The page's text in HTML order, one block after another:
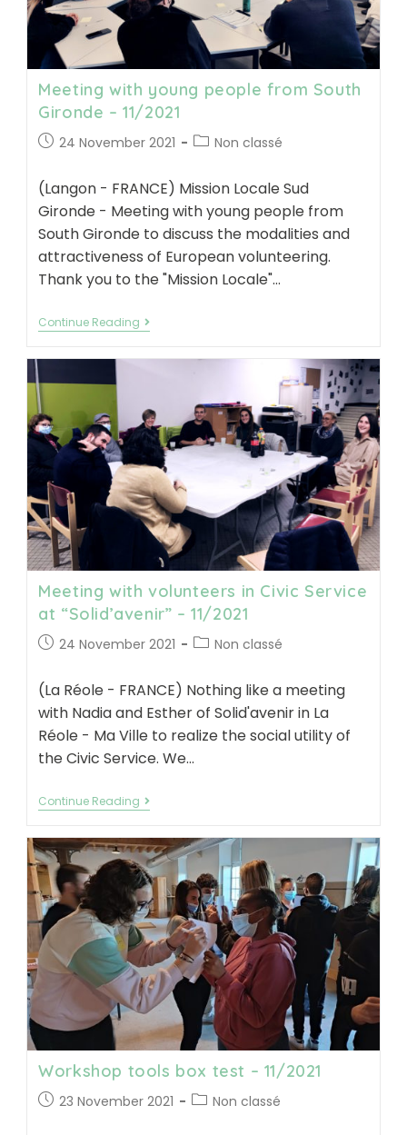
Meeting with young people from South
Gironde – 11/2021
Post24 November 2021
PostNon classé
(Langon - FRANCE) Mission Locale Sud
Gironde - Meeting with young people from
South Gironde to discuss the modalities and
attractiveness of European volunteering.
Thank you to the "Mission Locale"…
Continue Reading
Meeting
young
from
South
Gironde
–
11/2021
Meeting with volunteers in Civic Service
at “Solid’avenir” – 11/2021
Post24 November 2021
PostNon classé
(La Réole - FRANCE) Nothing like a meeting
with Nadia and Esther of Solid'avenir in La
Réole - Ma Ville to realize the social utility of
the Civic Service. We…
Continue Reading
Meeting
volunteers
in
Civic
Service
at
“Solid’avenir”
–
11/2021
Workshop tools box test – 11/2021
Post23 November 2021
PostNon classé